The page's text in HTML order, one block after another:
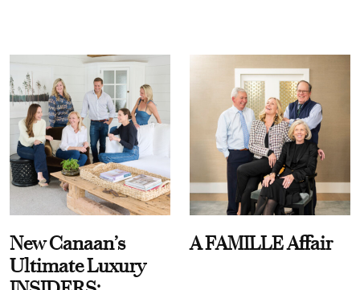
New Canaan’s
Ultimate Luxury
A FAMILLE Affair